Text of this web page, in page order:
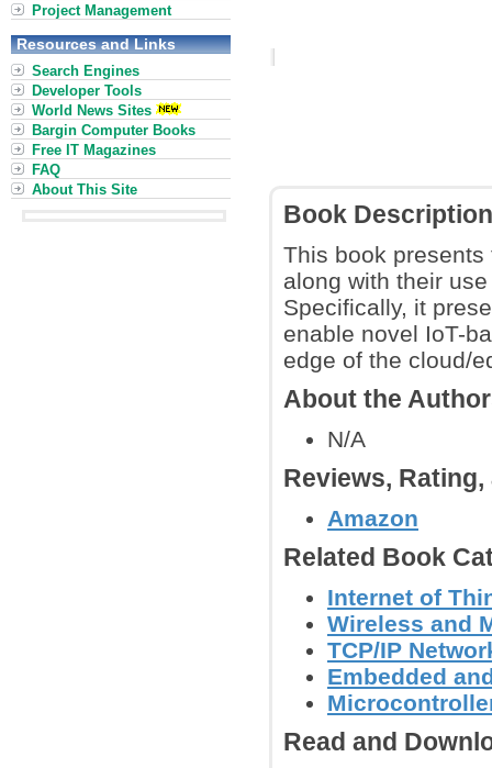
Book Description
This book
along with their
Specifically, it
enable novel IoT-
edge of the cloud/
About the
N/A
Reviews,
Amazon
Related Book
Internet of
Wireless and
TCP/IP
Embedded
Read and
Project Management
Resources and Links
Search Engines
Developer Tools
World News Sites
Bargin Computer Books
Free IT Magazines
FAQ
About This Site